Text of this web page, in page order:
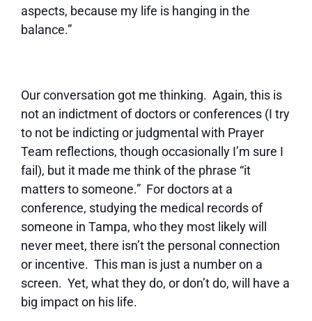
aspects, because my life is hanging in the
balance.”
Our conversation got me thinking. Again, this is
not an indictment of doctors or conferences (I try
to not be indicting or judgmental with Prayer
Team reflections, though occasionally I’m sure I
fail), but it made me think of the phrase “it
matters to someone.” For doctors at a
conference, studying the medical records of
someone in Tampa, who they most likely will
never meet, there isn’t the personal connection
or incentive. This man is just a number on a
screen. Yet, what they do, or don’t do, will have a
big impact on his life.